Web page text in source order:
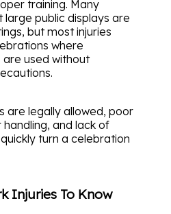
training. Many
public displays are
but most injuries
where
used without
are legally allowed, poor
and lack of
turn a celebration
Injuries To Know